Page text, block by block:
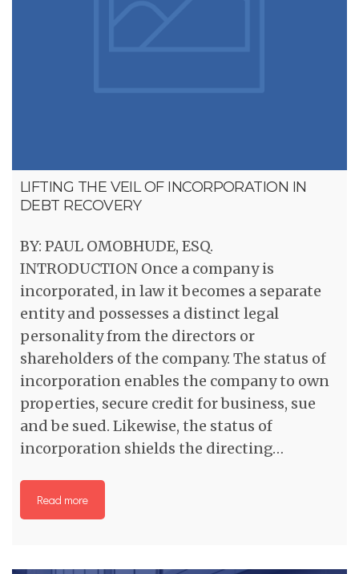
LIFTING THE VEIL OF INCORPORATION IN
DEBT RECOVERY
BY: PAUL OMOBHUDE, ESQ.
INTRODUCTION Once a company is
incorporated, in law it becomes a separate
entity and possesses a distinct legal
personality from the directors or
shareholders of the company. The status of
incorporation enables the company to own
properties, secure credit for business, sue
and be sued. Likewise, the status of
incorporation shields the directing…
Read more